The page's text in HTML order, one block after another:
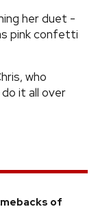
her duet -
pink confetti
who
it all over
of